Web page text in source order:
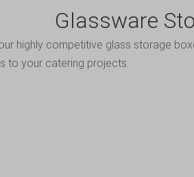
Glassware
highly competitive glass storage
to your catering projects.